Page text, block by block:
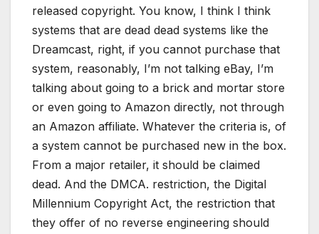
released copyright. You know, I think I think
systems that are dead dead systems like the
Dreamcast, right, if you cannot purchase that
system, reasonably, I’m not talking eBay, I’m
talking about going to a brick and mortar store
or even going to Amazon directly, not through
an Amazon affiliate. Whatever the criteria is, of
a system cannot be purchased new in the box.
From a major retailer, it should be claimed
dead. And the DMCA. restriction, the Digital
Millennium Copyright Act, the restriction that
they offer of no reverse engineering should